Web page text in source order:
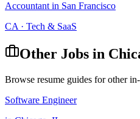
Accountant in San Francisco
CA · Tech & SaaS
Other Jobs in
Browse resume guides for other
Software Engineer